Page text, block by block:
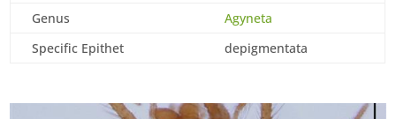
Genus
Agyneta
Specific Epithet
depigmentata